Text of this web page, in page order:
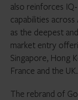
also reinforces
capabilities across
as the deepest
market entry
Singapore, Hong
France and the UK.
The rebrand of